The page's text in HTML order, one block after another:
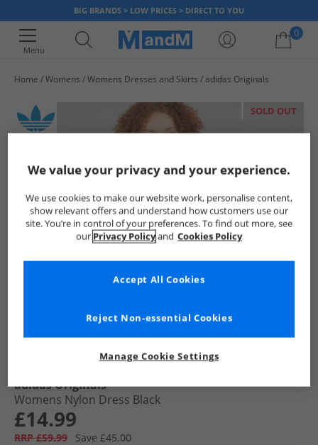
BIG BRANDS > LOW PRICES > DIRECT TO YOU
Menu
0
Home Womens Womens Dresses and Skirts adidas Originals
SOLD OUT
adidas Originals
Womens Nylon Dress Black
£14.99
RRP £59.99
Save £45.00
We value your privacy and your experience.
We use cookies to make our website work, personalise content,
show relevant offers and understand how customers use our
site. You’re in control of your preferences. To find out more, see
our Privacy Policyand Cookies Policy
Manage Cookie Settings
Reject Non-essential Cookies
Accept All Cookies